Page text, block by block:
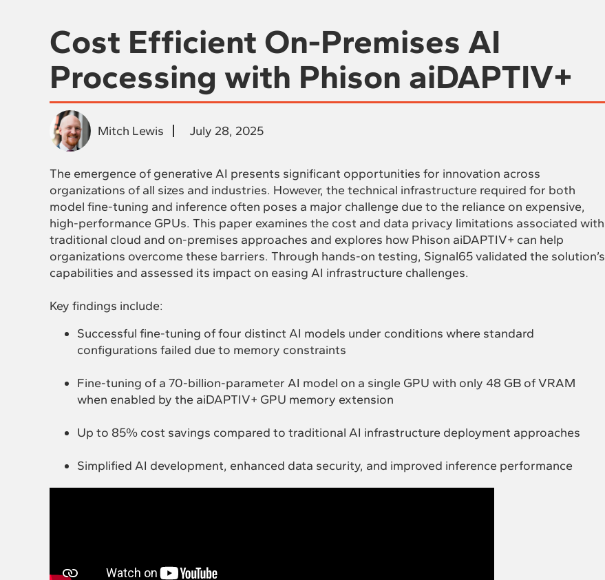
Cost Efficient On-Premises AI
Processing with Phison aiDAPTIV+
Mitch Lewis July 28, 2025
The emergence of generative AI presents significant opportunities for innovation across
organizations of all sizes and industries. However, the technical infrastructure required for both
model fine-tuning and inference often poses a major challenge due to the reliance on expensive,
high-performance GPUs. This paper examines the cost and data privacy limitations associated with
traditional cloud and on-premises approaches and explores how Phison aiDAPTIV+ can help
organizations overcome these barriers. Through hands-on testing, Signal65 validated the solution’s
capabilities and assessed its impact on easing AI infrastructure challenges.
Key findings include:
Successful fine-tuning of four distinct AI models under conditions where standard
configurations failed due to memory constraints
Fine-tuning of a 70-billion-parameter AI model on a single GPU with only 48 GB of VRAM
when enabled by the aiDAPTIV+ GPU memory extension
Up to 85% cost savings compared to traditional AI infrastructure deployment approaches
Simplified AI development, enhanced data security, and improved inference performance